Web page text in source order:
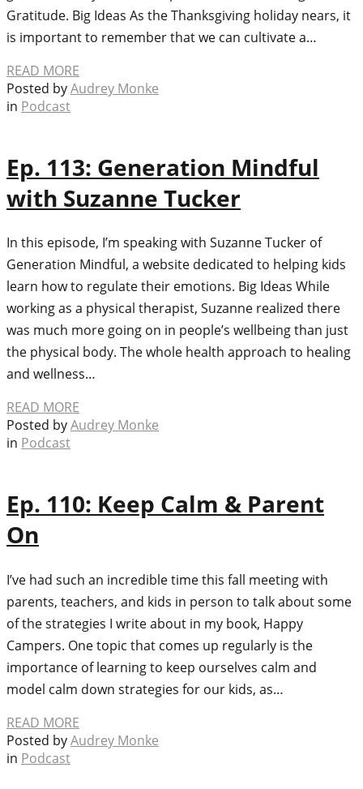
Gratitude. Big Ideas As the Thanksgiving holiday nears, it
is important to remember that we can cultivate a…
READ MORE
Posted byAudrey Monke
in Podcast
Ep. 113: Generation Mindful
with Suzanne Tucker
In this episode, I’m speaking with Suzanne Tucker of
Generation Mindful, a website dedicated to helping kids
learn how to regulate their emotions. Big Ideas While
working as a physical therapist, Suzanne realized there
was much more going on in people’s wellbeing than just
the physical body. The whole health approach to healing
and wellness…
READ MORE
Posted byAudrey Monke
in Podcast
Ep. 110: Keep Calm & Parent
On
I’ve had such an incredible time this fall meeting with
parents, teachers, and kids in person to talk about some
of the strategies I write about in my book, Happy
Campers. One topic that comes up regularly is the
importance of learning to keep ourselves calm and
model calm down strategies for our kids, as…
READ MORE
Posted byAudrey Monke
in Podcast